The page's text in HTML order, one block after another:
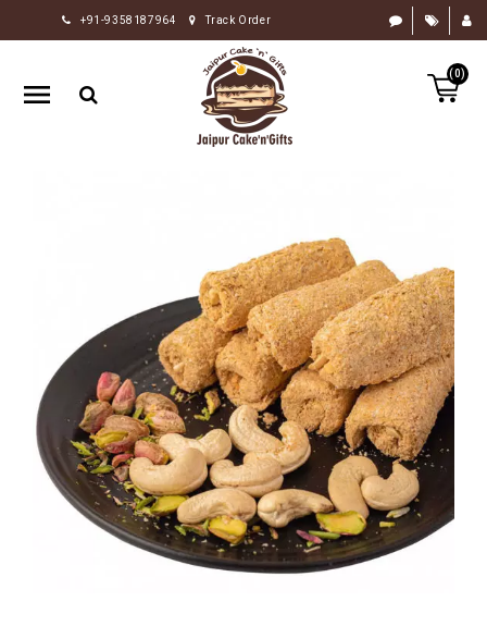
+91-9358187964 Track Order
(0)
HOME
RAKHI
GIFTS
OCCASION
PERSONALIZE
GIFTS
INDIAN
SWEETS
BIRTHDAY